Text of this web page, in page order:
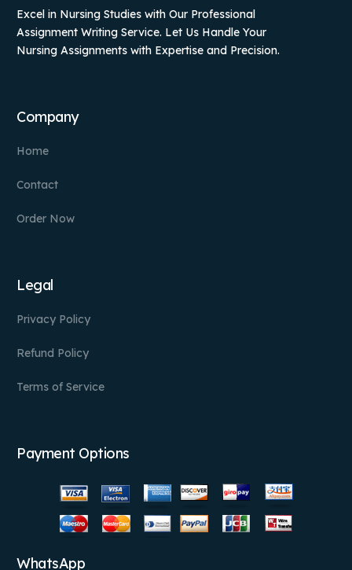
Excel in Nursing Studies with Our Professional
Assignment Writing Service. Let Us Handle Your
Nursing Assignments with Expertise and Precision.
Company
Home
Contact
Order Now
Legal
Privacy Policy
Refund Policy
Terms of Service
Payment Options
WhatsApp